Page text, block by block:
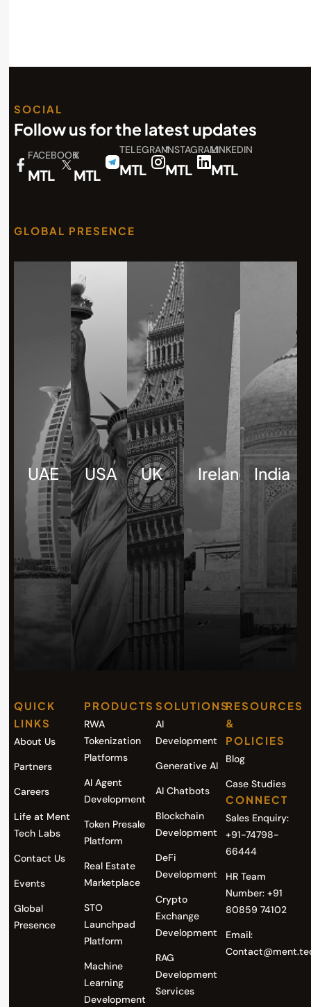
SOCIAL
Follow us for the latest updates
FACEBOOK
MTL
X
MTL
TELEGRAM
MTL
INSTAGRAM
MTL
LINKEDIN
MTL
GLOBAL PRESENCE
UAE USA UK Ireland India
QUICK
LINKS
About Us
Partners
Careers
Life at Ment
Tech Labs
Contact Us
Events
Global
Presence
PRODUCTS
RWA
Tokenization
Platforms
AI Agent
Development
Token Presale
Platform
Real Estate
Marketplace
STO
Launchpad
Platform
Machine
Learning
Development
SOLUTIONS
AI
Development
Generative AI
AI Chatbots
Blockchain
Development
DeFi
Development
Crypto
Exchange
Development
RAG
Development
Services
RESOURCES
&
POLICIES
Blog
Case Studies
CONNECT
Sales Enquiry:
+91-74798-
66444
HR Team
Number: +91
80859 74102
Email: